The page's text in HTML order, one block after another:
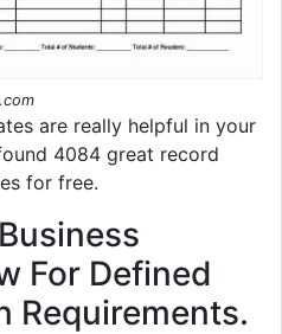
are really helpful in your
4084 great record
for free.
For Defined
Requirements.